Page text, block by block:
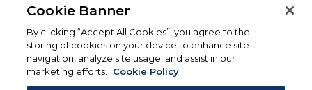
Cookie Banner
By clicking “Accept All Cookies”, you agree to the
storing of cookies on your device to enhance site
navigation, analyze site usage, and assist in our
marketing efforts.
Cookie Policy